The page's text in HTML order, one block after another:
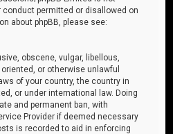
permitted or disallowed on
about phpBB, please see:
obscene, vulgar, libellous,
or otherwise unlawful
of your country, the country in
or under international law. Doing
and permanent ban, with
Provider if deemed necessary
is recorded to aid in enforcing